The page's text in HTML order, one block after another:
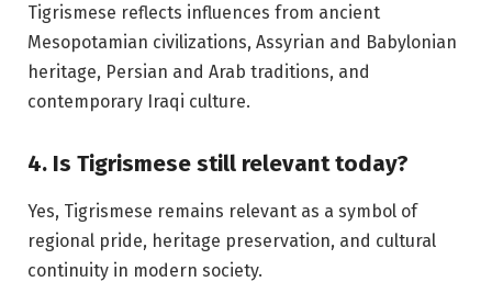
Tigrismese reflects influences from ancient
Mesopotamian civilizations, Assyrian and Babylonian
heritage, Persian and Arab traditions, and
contemporary Iraqi culture.
4. Is Tigrismese still relevant today?
Yes, Tigrismese remains relevant as a symbol of
regional pride, heritage preservation, and cultural
continuity in modern society.